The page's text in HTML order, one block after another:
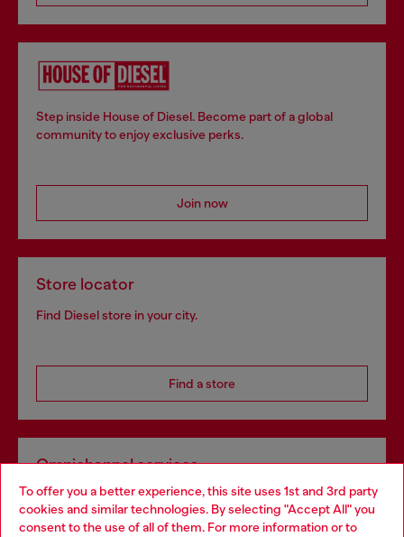
To offer you a better experience, this site uses 1st and 3rd party
cookies and similar technologies. By selecting "Accept All" you
consent to the use of all of them. For more information or to
Step inside House of Diesel. Become part of a global
community to enjoy exclusive perks.
Join now
Store locator
Find Diesel store in your city.
Find a store
Omnichannel services
Discover all our services, both online and in store.
Choose your location